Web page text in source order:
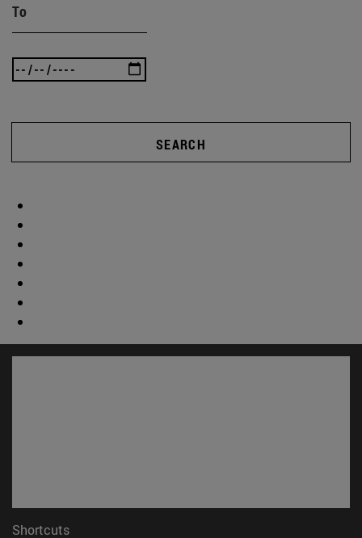
To
SEARCH
Shortcuts